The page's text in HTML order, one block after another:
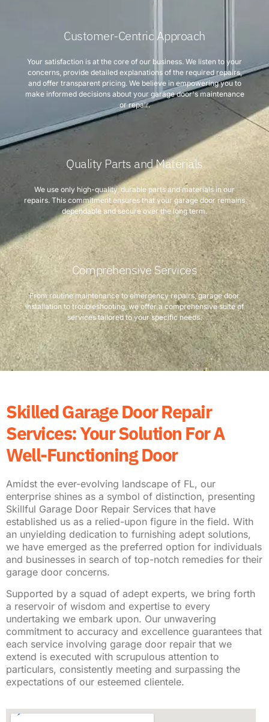
Customer-Centric Approach
Your satisfaction is at the core of our business. We listen to your
concerns, provide detailed explanations of the required repairs,
and offer transparent pricing. We believe in empowering you to
make informed decisions about your garage door's maintenance
or repair.
Quality Parts and Materials
We use only high-quality, durable parts and materials in our
repairs. This commitment ensures that your garage door remains
dependable and secure over the long term.
Comprehensive Services
From routine maintenance to emergency repairs, garage door
installation to troubleshooting, we offer a comprehensive suite of
services tailored to your specific needs.
Skilled Garage Door Repair
Services: Your Solution For A
Well-Functioning Door
Amidst the ever-evolving landscape of FL, our
enterprise shines as a symbol of distinction, presenting
Skillful Garage Door Repair Services that have
established us as a relied-upon figure in the field. With
an unyielding dedication to furnishing adept solutions,
we have emerged as the preferred option for individuals
and businesses in search of top-notch remedies for their
garage door concerns.
Supported by a squad of adept experts, we bring forth
a reservoir of wisdom and expertise to every
undertaking we embark upon. Our unwavering
commitment to accuracy and excellence guarantees that
each service involving garage door repair that we
extend is executed with scrupulous attention to
particulars, consistently meeting and surpassing the
expectations of our esteemed clientele.